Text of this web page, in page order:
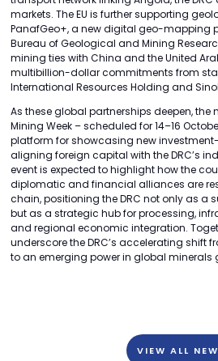
markets. The EU is further supporting
PanafGeo+, a new digital geo-mapping
Bureau of Geological and Mining
mining ties with China and the United
multibillion-dollar commitments from
International Resources Holding and
As these global partnerships deepen, the
Mining Week – scheduled for 14–16
platform for showcasing new
aligning foreign capital with the DRC’s
event is expected to highlight how the
diplomatic and financial alliances are
chain, positioning the DRC not only as a
but as a strategic hub for processing,
and regional economic integration.
underscore the DRC’s accelerating shift
to an emerging power in global minerals
VIEW ALL